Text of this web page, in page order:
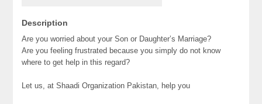
Description
Are you worried about your Son or Daughter’s Marriage?
Are you feeling frustrated because you simply do not know
where to get help in this regard?
Let us, at Shaadi Organization Pakistan, help you